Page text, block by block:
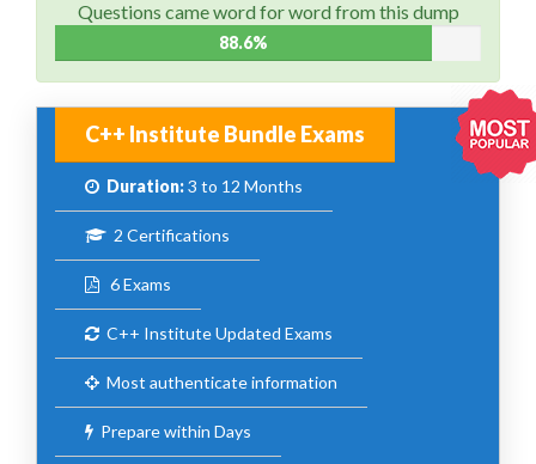
Questions came word for word from this dump
88.6%
C++ Institute Bundle Exams
Duration:3 to 12 Months
2 Certifications
6 Exams
C++ Institute Updated Exams
Most authenticate information
Prepare within Days